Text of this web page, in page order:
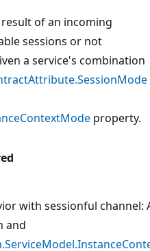
of an incoming
sessions or not
a service's combination
property.
with sessionful channel:
and